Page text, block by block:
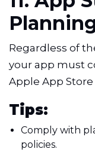
Regardless of
your app must
Apple App Store
Tips:
Comply with
policies.